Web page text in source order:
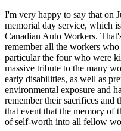
I'm very happy to say that on
memorial day service, which
Canadian Auto Workers.
remember all the workers
particular the four who were
massive tribute to the many
early disabilities, as well as
environmental exposure and
remember their sacrifices and
that event that the memory of
of self-worth into all fellow